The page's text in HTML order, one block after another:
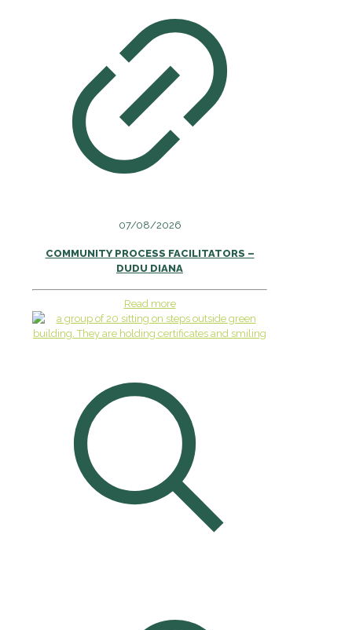
07/08/2026
COMMUNITY PROCESS FACILITATORS –
DUDU DIANA
Read more